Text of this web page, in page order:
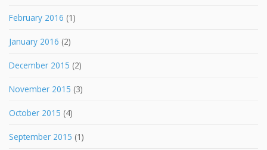
February 2016 (1)
January 2016 (2)
December 2015 (2)
November 2015 (3)
October 2015 (4)
September 2015 (1)